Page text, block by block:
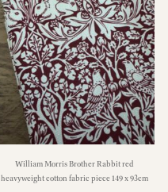
William Morris Brother Rabbit red
heavyweight cotton fabric piece 149 x 93cm